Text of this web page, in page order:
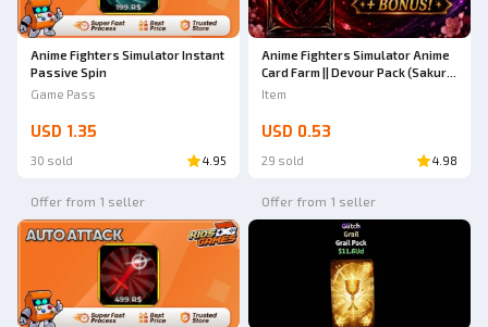
Anime Fighters Simulator Instant
Passive Spin
Game Pass
USD 1.35
30 sold 4.95
Anime Fighters Simulator Anime
Card Farm || Devour Pack (Sakura
→ Starfallen)
Item
USD 0.53
29 sold 4.98
Offer from 1 seller Offer from 1 seller